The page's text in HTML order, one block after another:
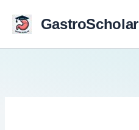
content
GastroScholar